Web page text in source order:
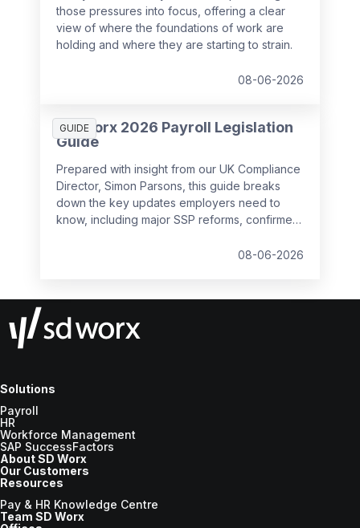
those pressures into focus, offering a clear
view of where the foundations of work are
holding and where they are starting to strain.
08-06-2026
GUIDE
SD Worx 2026 Payroll Legislation
Guide
Prepared with insight from our UK Compliance
Director, Simon Parsons, this guide breaks
down the key updates employers need to
know, including major SSP reforms, confirmed
Wage changes, and what to prepare before
08-06-2026
Solutions
Payroll
HR
Workforce Management
SAP SuccessFactors
About SD Worx
Our Customers
Resources
Pay & HR Knowledge Centre
Team SD Worx